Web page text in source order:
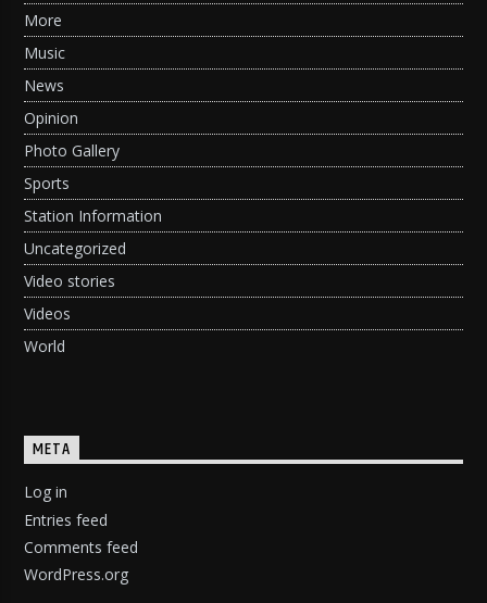
More
Music
News
Opinion
Photo Gallery
Sports
Station Information
Uncategorized
Video stories
Videos
World
META
Log in
Entries feed
Comments feed
WordPress.org